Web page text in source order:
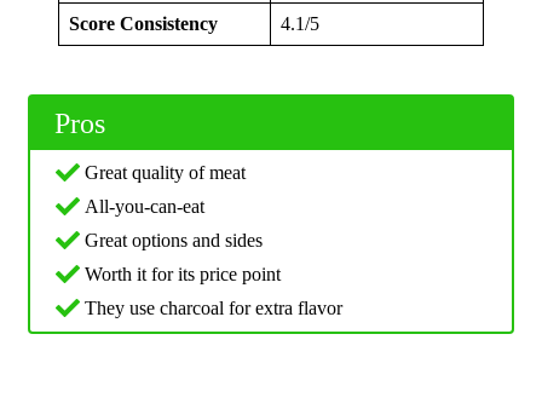
Score Consistency 4.1/5
Pros
Great quality of meat
All-you-can-eat
Great options and sides
Worth it for its price point
They use charcoal for extra flavor